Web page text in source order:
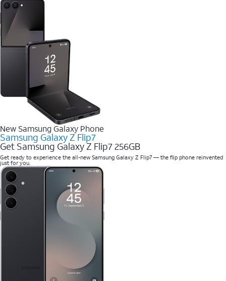
New Samsung Galaxy Phone
Samsung Galaxy Z Flip7
Get Samsung Galaxy Z Flip7 256GB
Get ready to experience the all-new Samsung Galaxy Z Flip7 — the flip phone reinvented
just for you.